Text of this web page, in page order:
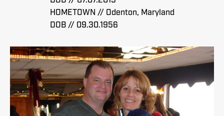
HOMETOWN // Odenton, Maryland
DOB // 09.30.1956